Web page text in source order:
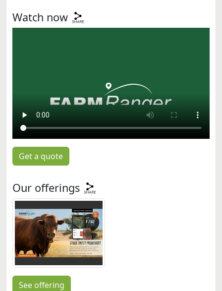
Watch now
Get a quote
Our offerings
See offering